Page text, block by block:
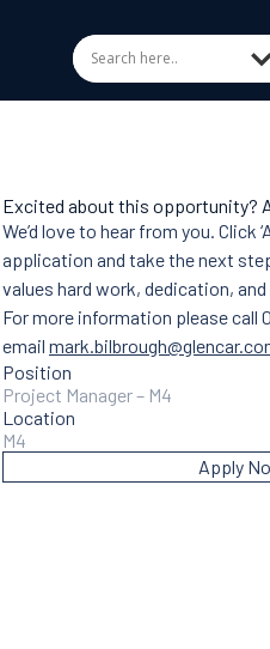
Excited about this opportunity?
We’d love to hear from you. Click
application and take the next
values hard work, dedication,
For more information please call
email
Position
Project Manager – M4
Location
M4
Apply